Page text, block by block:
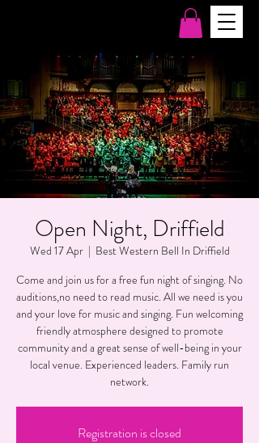
Open Night, Driffield
Wed 17 Apr
  |
Best Western Bell In Driffield
Come and join us for a free fun night of singing. No
auditions,no need to read music. All we need is you
and your love for music and singing. Fun welcoming
friendly atmosphere designed to promote
community and a great sense of well-being in your
local venue. Experienced leaders. Family run
network.
Registration is closed